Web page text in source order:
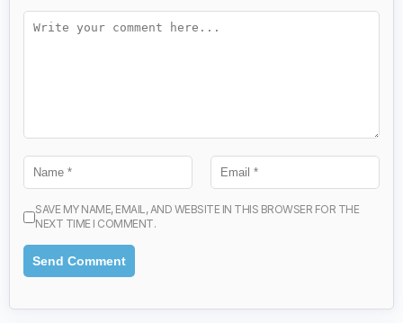
SAVE MY NAME, EMAIL, AND WEBSITE IN THIS BROWSER FOR THE
NEXT TIME I COMMENT.